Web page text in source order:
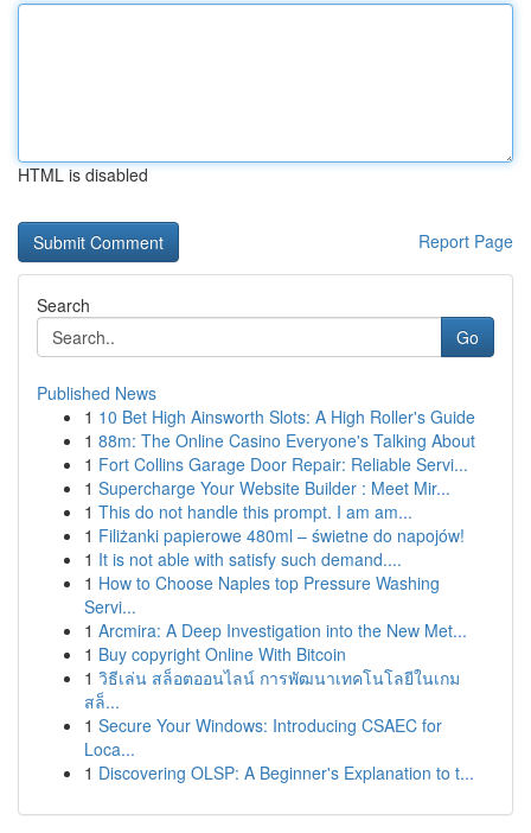
HTML is disabled
Report Page
Search
Go
Published News
1 10 Bet High Ainsworth Slots: A High Roller's Guide
1 88m: The Online Casino Everyone's Talking About
1 Fort Collins Garage Door Repair: Reliable Servi...
1 Supercharge Your Website Builder : Meet Mir...
1 This do not handle this prompt. I am am...
1 Filiżanki papierowe 480ml – świetne do napojów!
1 It is not able with satisfy such demand....
1 How to Choose Naples top Pressure Washing
Servi...
1 Arcmira: A Deep Investigation into the New Met...
1 Buy copyright Online With Bitcoin
1 วิธีเล่น สล็อตออนไลน์ การพัฒนาเทคโนโลยีในเกม
สล็...
1 Secure Your Windows: Introducing CSAEC for
Loca...
1 Discovering OLSP: A Beginner's Explanation to t...